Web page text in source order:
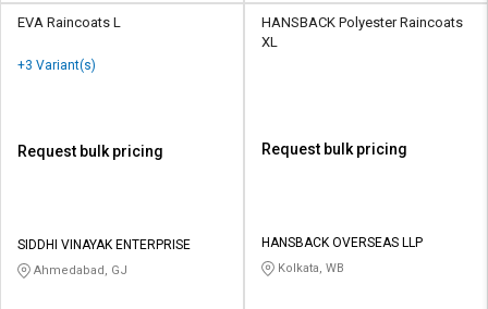
EVA Raincoats L
+3 Variant(s)
Request bulk pricing
SIDDHI VINAYAK ENTERPRISE
Ahmedabad, GJ
HANSBACK Polyester Raincoats
XL
Request bulk pricing
HANSBACK OVERSEAS LLP
Kolkata, WB